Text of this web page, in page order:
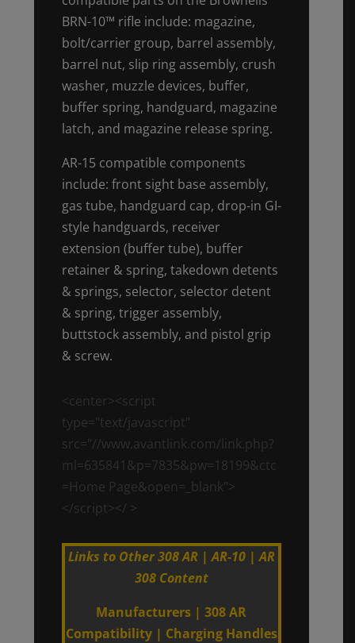
BRN-10™ rifle include: magazine,
bolt/carrier group, barrel assembly,
barrel nut, slip ring assembly, crush
washer, muzzle devices, buffer,
buffer spring, handguard, magazine
latch, and magazine release spring.
AR-15 compatible components
include: front sight base assembly,
gas tube, handguard cap, drop-in GI-
style handguards, receiver
extension (buffer tube), buffer
retainer & spring, takedown detents
& springs, selector, selector detent
& spring, trigger assembly,
buttstock assembly, and pistol grip
& screw.
<center><script
type="text/javascript"
src="//www.avantlink.com/link.php?
ml=635841&p=7835&pw=18199&ctc
=Home Page&open=_blank">
</script></ >
Links to Other 308 AR | AR-10 | AR
308 Content
Manufacturers |308 AR
Compatibility| Charging Handles